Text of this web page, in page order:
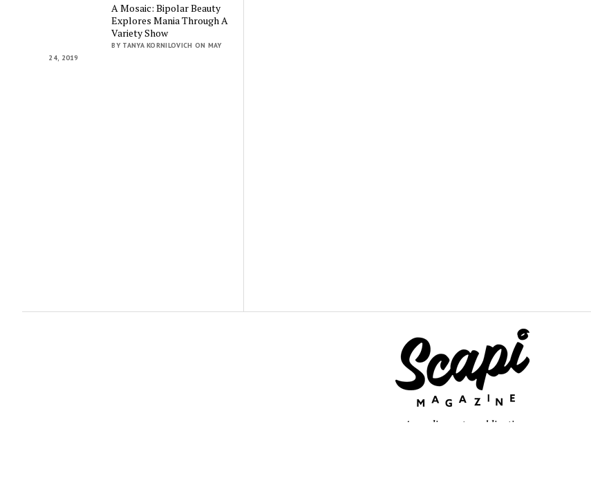
A Mosaic: Bipolar Beauty
Explores Mania Through A
Variety Show
BY TANYA KORNILOVICH ON MAY
24, 2019
An online arts publication